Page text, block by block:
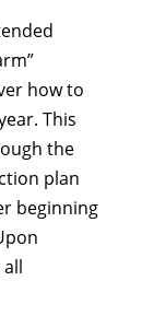
how to
This
the
plan
beginning